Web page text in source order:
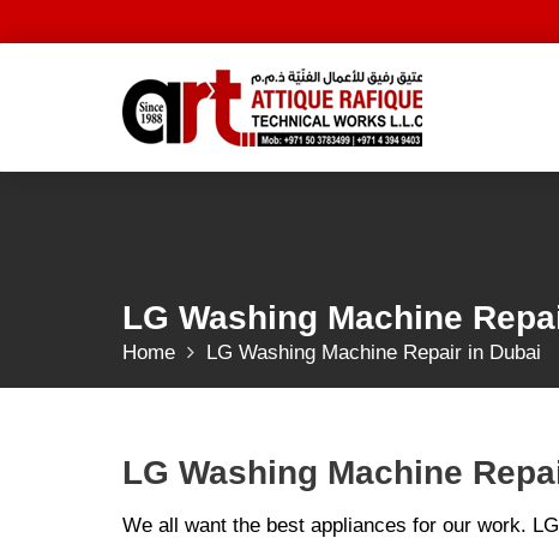
to
LG Washing Machine
Home LG Washing Machine Repair in Dubai
LG Washing Machine
We all want the best appliances for our work.